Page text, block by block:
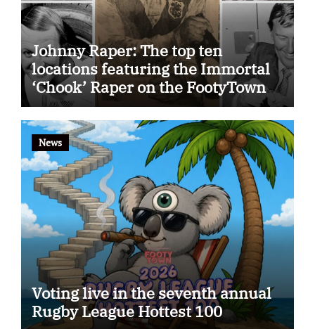
Johnny Raper: The top ten
locations featuring the Immortal
‘Chook’ Raper on the FootyTown
app
News
Voting live in the seventh annual
Rugby League Hottest 100